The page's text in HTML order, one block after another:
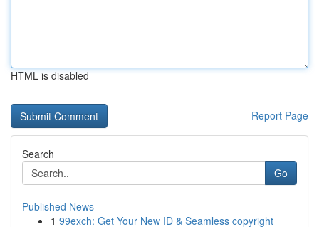
HTML is disabled
Report Page
Search
Go
Published News
1 99exch: Get Your New ID & Seamless copyright